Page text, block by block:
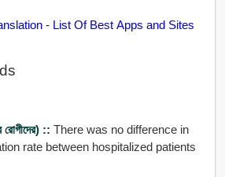
- List Of Best Apps and Sites
:: There was no difference in
rate between hospitalized patients